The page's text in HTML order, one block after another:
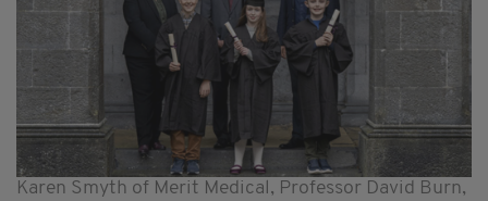
Karen Smyth of Merit Medical, Professor David Burn,